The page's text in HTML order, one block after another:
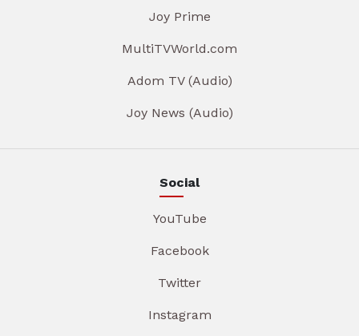
Joy Prime
MultiTVWorld.com
Adom TV (Audio)
Joy News (Audio)
Social
YouTube
Facebook
Twitter
Instagram